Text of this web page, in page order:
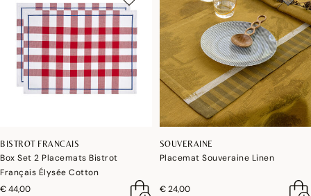
BISTROT FRANCAIS
Box Set 2 Placemats Bistrot
Français Élysée Cotton
€ 44,00
SOUVERAINE
Placemat Souveraine Linen
€ 24,00